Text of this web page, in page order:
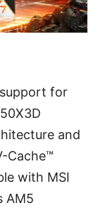
for
and
Cache™
with MSI
AM5